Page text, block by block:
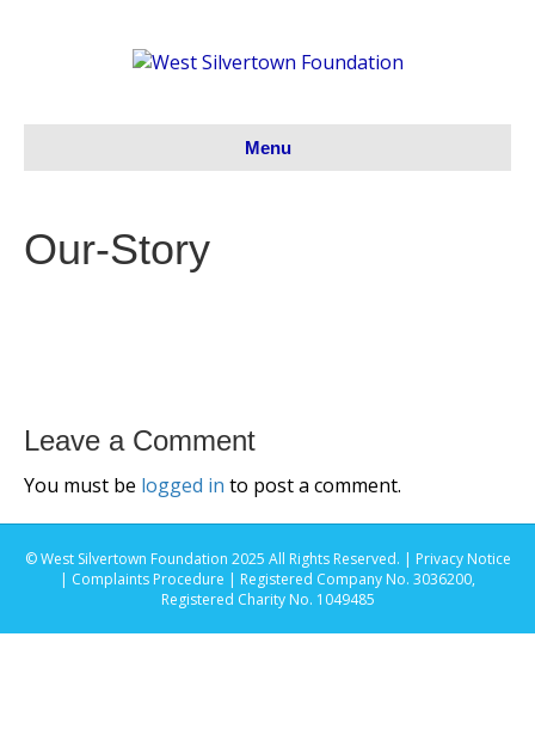
Menu
Our-Story
Leave a Comment
You must be logged in to post a comment.
© West Silvertown Foundation 2025 All Rights Reserved. | Privacy Notice
| Complaints Procedure | Registered Company No. 3036200,
Registered Charity No. 1049485